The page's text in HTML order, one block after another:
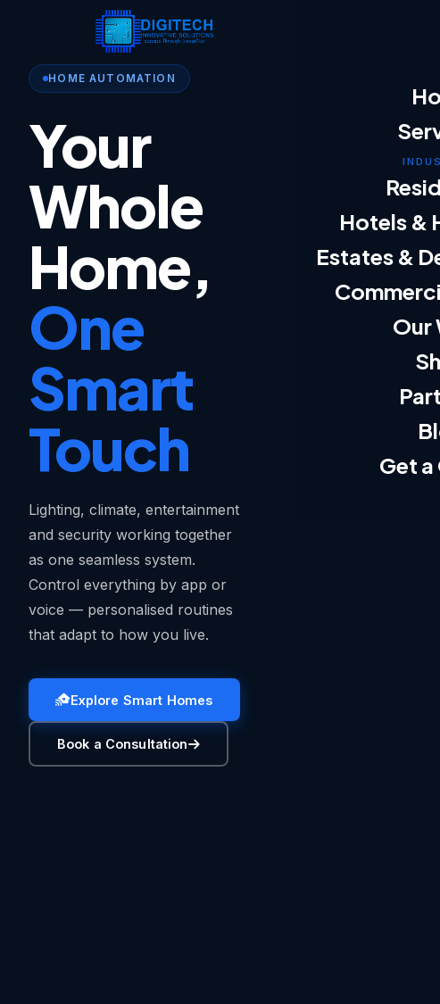
Hotels &
Estates &
Our
Get
HOME AUTOMATION
Your
Whole
Home,
One
Smart
Touch
Lighting, climate, entertainment
and security working together
as one seamless system.
Control everything by app or
voice — personalised routines
that adapt to how you live.
Explore Smart Homes
Book a Consultation